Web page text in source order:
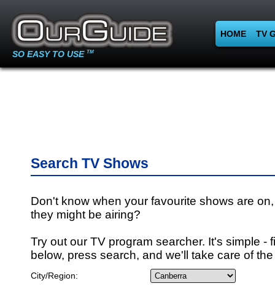
SO EASY TO USE TM
HOME TV
Search TV Shows
Don't know when your favourite shows are
they might be airing?
Try out our TV program searcher. It's simple -
below, press search, and we'll take care of
City/Region: